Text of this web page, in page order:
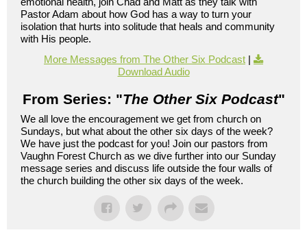
Pastor Adam about how God has a way to turn your
isolation that hurts into solitude that heals and community
with His people.
More Messages from The Other Six Podcast |
Download Audio
From Series: "The Other Six Podcast"
We all love the encouragement we get from church on
Sundays, but what about the other six days of the week?
We have just the podcast for you! Join our pastors from
Vaughn Forest Church as we dive further into our Sunday
message series and discuss life outside the four walls of
the church building the other six days of the week.